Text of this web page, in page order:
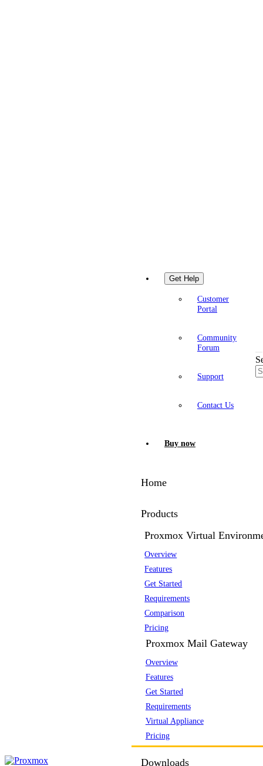
Get Help
Customer
Portal
Community
Forum
Support
Contact Us
Buy now
Home
Products
Proxmox Virtual
Overview
Features
Get Started
Requirements
Comparison
Pricing
Proxmox Mail Gateway
Overview
Features
Get Started
Requirements
Virtual Appliance
Pricing
Downloads